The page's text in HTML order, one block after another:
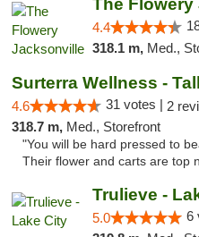
The
4.4
318.1 m, Med.,
Surterra Wellness -
4.6 31 votes | 2
318.7 m, Med., Storefront
"You will be hard pressed to
Their flower and carts are top
Trulieve -
5.0 6